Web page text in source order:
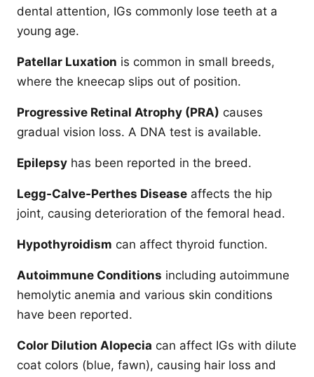
dental attention, IGs commonly lose teeth at a
young age.
Patellar Luxation is common in small breeds,
where the kneecap slips out of position.
Progressive Retinal Atrophy (PRA) causes
gradual vision loss. A DNA test is available.
Epilepsy has been reported in the breed.
Legg-Calve-Perthes Disease affects the hip
joint, causing deterioration of the femoral head.
Hypothyroidism can affect thyroid function.
Autoimmune Conditions including autoimmune
hemolytic anemia and various skin conditions
have been reported.
Color Dilution Alopecia can affect IGs with dilute
coat colors (blue, fawn), causing hair loss and